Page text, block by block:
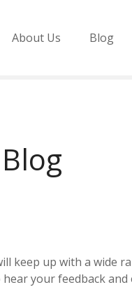
About Us Blog
keep up with a wide
your feedback and